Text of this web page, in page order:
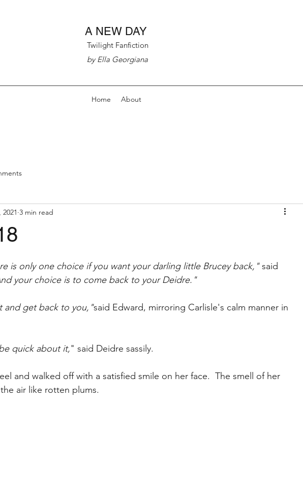
A NEW DAY
Twilight Fanfiction
by Ella Georgiana
Home About
2021 3 min read
is only one choice if you want your darling little Brucey back," said
your choice is to come back to your Deidre."
and get back to you,"said Edward, mirroring Carlisle's calm manner in
quick about it," said Deidre sassily.
and walked off with a satisfied smile on her face.  The smell of her
air like rotten plums.